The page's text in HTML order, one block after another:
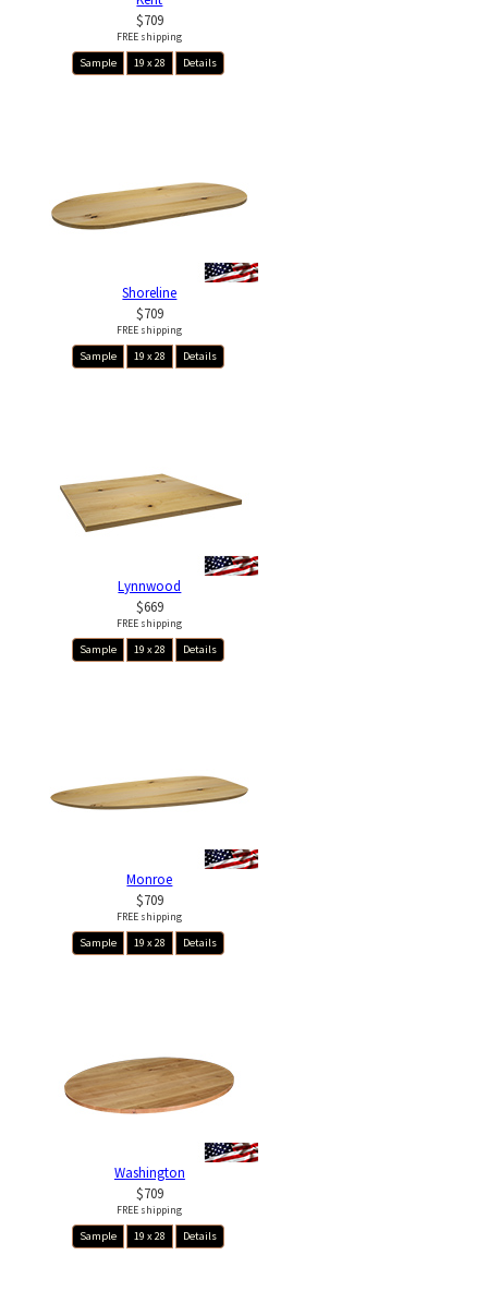
$709
FREE shipping
Sample
19 x 28 Details
Shoreline
$709
FREE shipping
Sample
19 x 28 Details
Lynnwood
$669
FREE shipping
Sample
19 x 28 Details
Monroe
$709
FREE shipping
Sample
19 x 28 Details
Washington
$709
FREE shipping
Sample
19 x 28 Details